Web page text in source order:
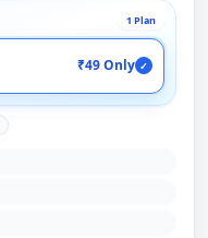
1 Plan
₹49 Only ✓